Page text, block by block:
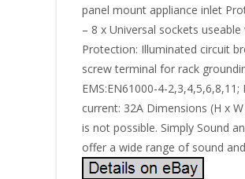
panel mount appliance inlet
– 8 x Universal sockets
Protection: Illuminated circuit
screw terminal for rack
EMS:EN61000-4-
current: 32A Dimensions (H x
is not possible. Simply Sound
offer a wide range of sound